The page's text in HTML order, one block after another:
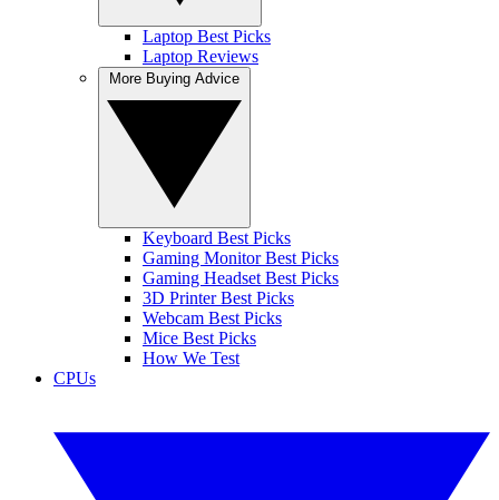
Laptop Best Picks
Laptop Reviews
Keyboard Best Picks
Gaming Monitor Best Picks
Gaming Headset Best Picks
3D Printer Best Picks
Webcam Best Picks
Mice Best Picks
How We Test
CPUs